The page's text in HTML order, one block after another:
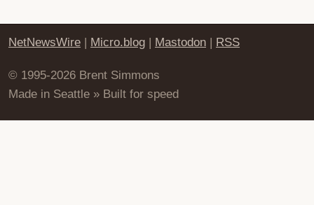
NetNewsWire | Micro.blog | Mastodon | RSS
© 1995-2026 Brent Simmons
Made in Seattle » Built for speed